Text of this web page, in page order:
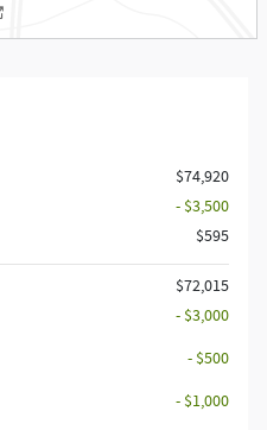
$74,920
- $3,500
$595
$72,015
- $3,000
- $500
- $1,000